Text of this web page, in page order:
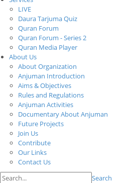
LIVE
Daura Tarjuma Quiz
Quran Forum
Quran Forum - Series 2
Quran Media Player
About Us
About Organization
Anjuman Introduction
Aims & Objectives
Rules and Regulations
Anjuman Activities
Documentary About Anjuman
Future Projects
Join Us
Contribute
Our Links
Contact Us
Search